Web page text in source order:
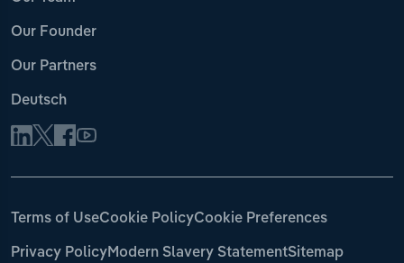
Our Founder
Our Partners
Deutsch
Terms of UseCookie PolicyCookie Preferences
Privacy PolicyModern Slavery StatementSitemap